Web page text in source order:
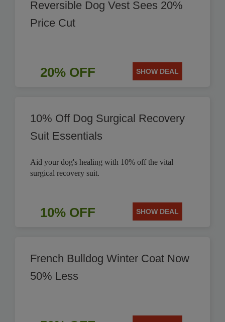
Reversible Dog Vest Sees 20%
Price Cut
20% OFF SHOW DEAL
10% Off Dog Surgical Recovery
Suit Essentials
Aid your dog's healing with 10% off the vital
surgical recovery suit.
10% OFF SHOW DEAL
French Bulldog Winter Coat Now
50% Less